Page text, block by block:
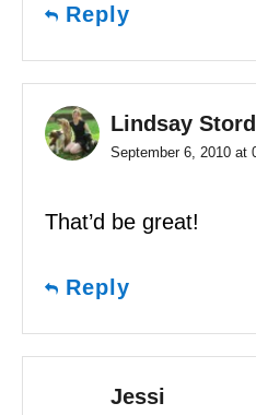
Reply
Lindsay
September 6, 2010 at
That’d be great!
Reply
Jessi